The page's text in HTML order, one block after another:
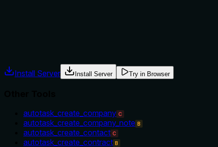
Install Server Install Server Try in Browser
autotask_create_company C
autotask_create_company_note B
autotask_create_contact C
autotask_create_contract B